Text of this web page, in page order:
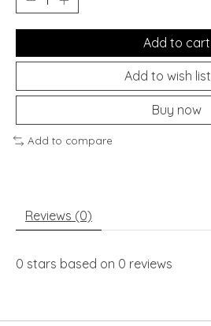
Add to cart
Add to wish list
Buy now
Add to compare
Reviews (0)
0 stars based on 0 reviews